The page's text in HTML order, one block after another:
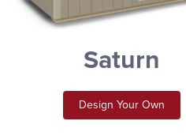
Saturn
Design Your Own